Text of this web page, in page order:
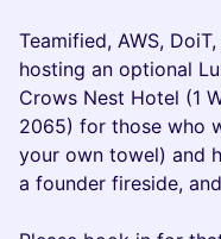
Teamified, AWS,
hosting an optional
Crows Nest Hotel (1
2065) for those who
your own towel) and
a founder fireside,